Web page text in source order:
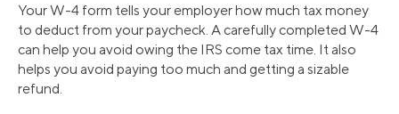
Your W-4 form tells your employer how much tax money
to deduct from your paycheck. A carefully completed W-4
can help you avoid owing the IRS come tax time. It also
helps you avoid paying too much and getting a sizable
refund.